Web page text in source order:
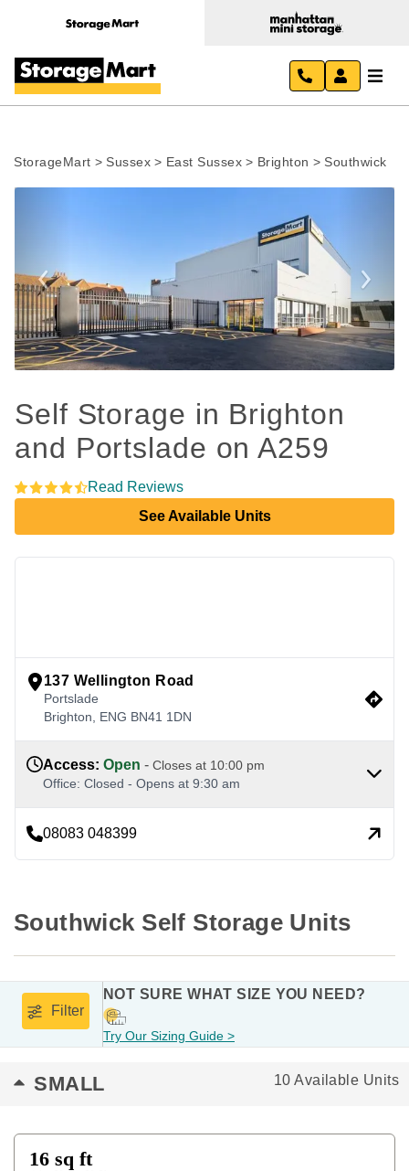
StorageMart > Sussex > East Sussex > Brighton > Southwick
Previous Next
Self Storage in Brighton
and Portslade on A259
Read Reviews
See Available Units
137 Wellington Road
Portslade
Brighton
ENG BN41 1DN
Access: Open - Closes at 10:00 pm
Office: Closed - Opens at 9:30 am
08083 048399
Southwick Self Storage Units
Filter
NOT SURE WHAT SIZE YOU NEED?
Try Our Sizing Guide >
SMALL 10 Available Units
16 sq ft